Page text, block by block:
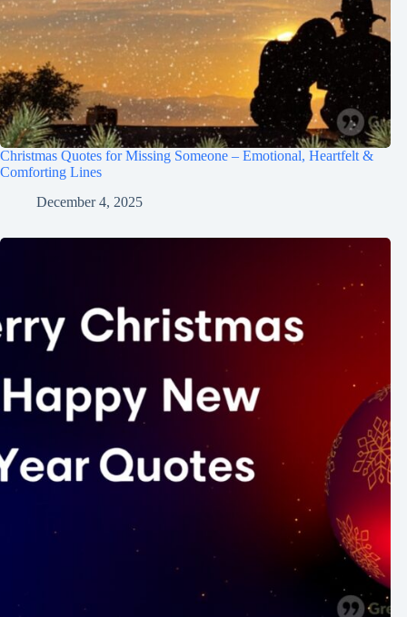
Christmas Quotes for Missing Someone – Emotional, Heartfelt &
Comforting Lines
December 4, 2025